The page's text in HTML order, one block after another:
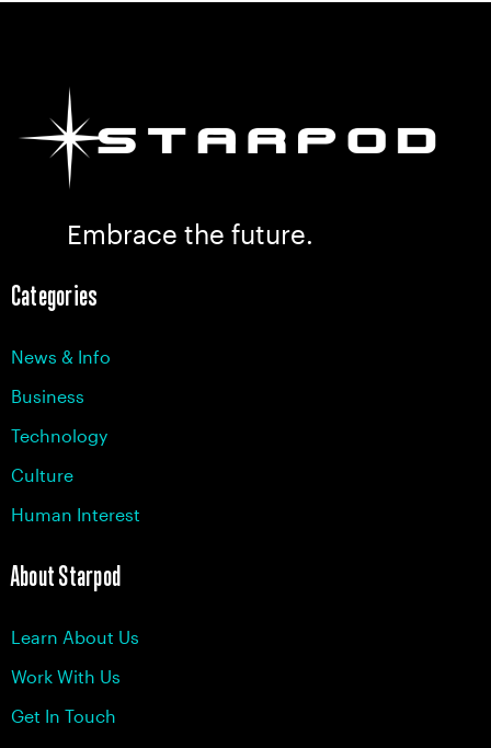
Embrace the future.
Categories
News & Info
Business
Technology
Culture
Human Interest
About Starpod
Learn About Us
Work With Us
Get In Touch